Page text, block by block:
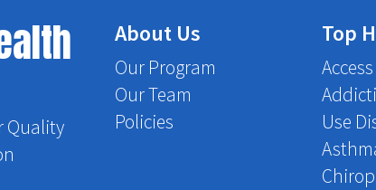
Quality
About Us
Our Program
Our Team
Policies
Top
Use